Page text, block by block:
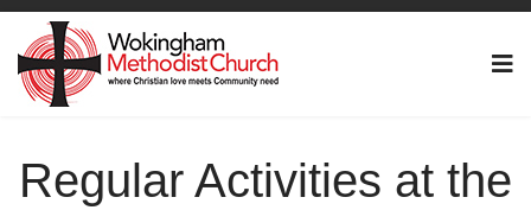
Regular Activities at the